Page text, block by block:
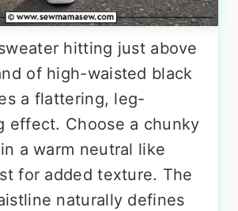
hitting just above
of high-waisted black
a flattering, leg-
effect. Choose a chunky
a warm neutral like
for added texture. The
naturally defines